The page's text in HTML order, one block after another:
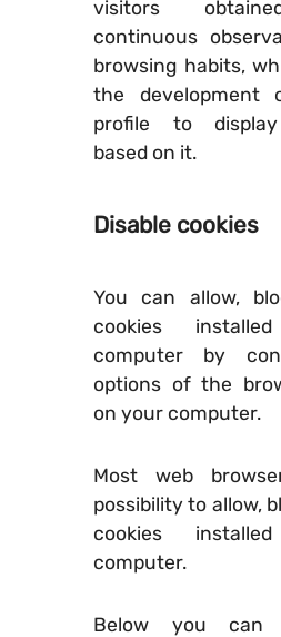
visitors
continuous
browsing habits,
the development
profile to
based on it.
Disable cookies
You can allow,
cookies
computer by
options of the
on your computer.
Most web
possibility to allow,
cookies
computer.
Below you can